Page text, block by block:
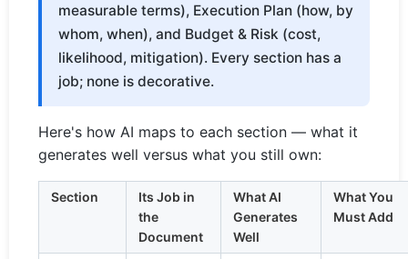
measurable terms), Execution Plan (how, by
whom, when), and Budget & Risk (cost,
likelihood, mitigation). Every section has a
job; none is decorative.
Here's how AI maps to each section — what it
generates well versus what you still own:
Section
Its Job in
the
Document
What AI
Generates
Well
What You
Must Add